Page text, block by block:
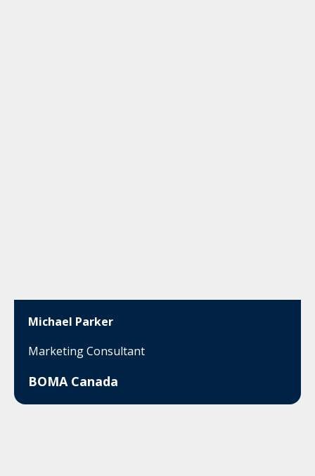
Michael Parker
Marketing Consultant
BOMA Canada